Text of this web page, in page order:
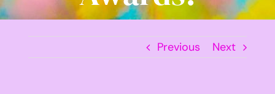
Previous Next